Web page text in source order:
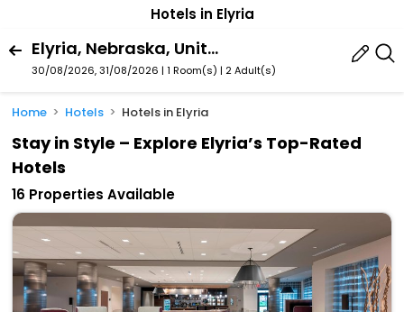
Hotels in Elyria
Elyria, Nebraska, United States Of America
30/08/2026, 31/08/2026 | 1 Room(s) | 2 Adult(s)
Home Hotels Hotels in Elyria
Stay in Style – Explore Elyria’s Top-Rated
Hotels
16 Properties Available